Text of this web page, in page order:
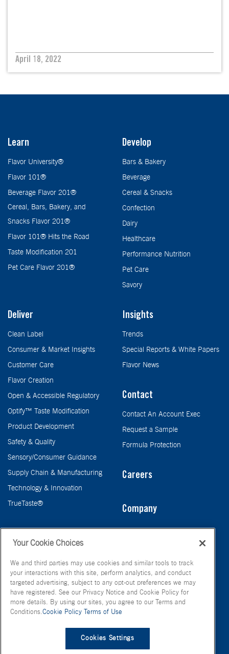
April 18, 2022
Learn
Flavor University®
Flavor 101®
Beverage Flavor 201®
Cereal, Bars, Bakery, and
Snacks Flavor 201®
Flavor 101® Hits the Road
Taste Modification 201
Pet Care Flavor 201®
Develop
Bars & Bakery
Beverage
Cereal & Snacks
Confection
Dairy
Healthcare
Performance Nutrition
Pet Care
Savory
Deliver
Clean Label
Consumer & Market Insights
Customer Care
Flavor Creation
Open & Accessible Regulatory
Optify™ Taste Modification
Product Development
Safety & Quality
Sensory/Consumer Guidance
Supply Chain & Manufacturing
Technology & Innovation
TrueTaste®
Insights
Trends
Special Reports & White Papers
Flavor News
Contact
Contact An Account Exec
Request a Sample
Formula Protection
Careers
Company
Your Cookie Choices
We and third parties may use cookies and similar tools to track
your interactions with this site, perform analytics, and conduct
targeted advertising, subject to any opt-out preferences we may
have registered. See our Privacy Notice and Cookie Policy for
more details. By using our sites, you agree to our Terms and
Conditions.Cookie Policy Terms of Use
Cookies Settings